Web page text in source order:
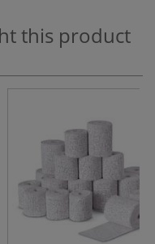
this product